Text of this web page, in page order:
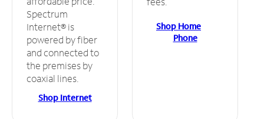
Spectrum
Internet® is
powered by fiber
and connected to
the premises by
coaxial lines.
Shop Internet
Shop Home
Phone